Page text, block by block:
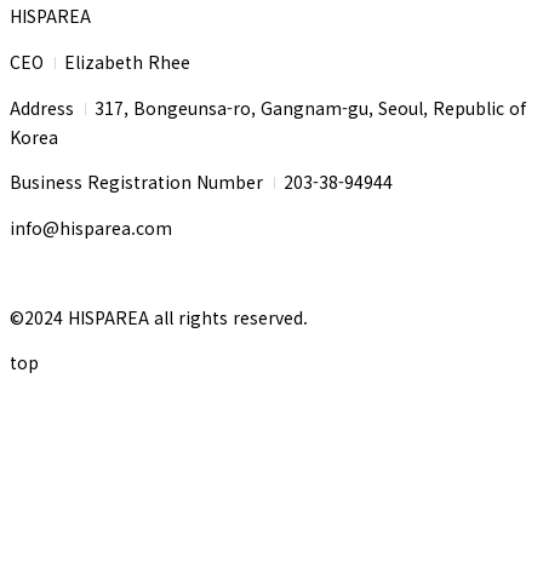
HISPAREA
CEO I Elizabeth Rhee
Address I 317, Bongeunsa-ro, Gangnam-gu, Seoul, Republic of
Korea
Business Registration Number I 203-38-94944
info@hisparea.com
©2024 HISPAREA all rights reserved.
top